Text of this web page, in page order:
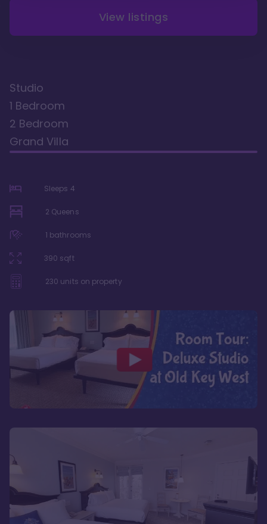
View listings
Studio
1 Bedroom
2 Bedroom
Grand Villa
Sleeps 4
2 Queens
1 bathrooms
390 sqft
230 units on property